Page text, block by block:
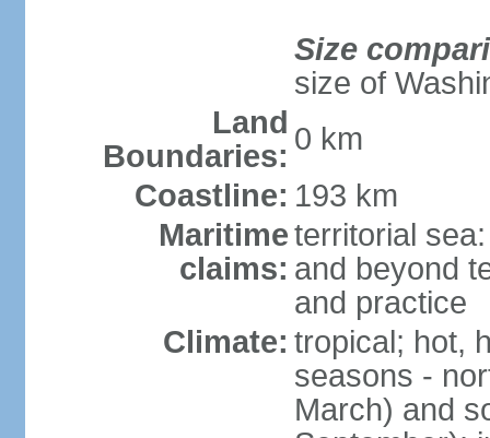
Size
size of
Land
Boundaries: 0 km
Coastline: 193 km
Maritime
claims:
territorial
and beyond
and practice
Climate: tropical; hot,
seasons -
March) and